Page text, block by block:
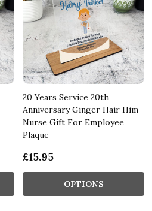
20 Years Service 20th
Anniversary Ginger Hair Him
Nurse Gift For Employee
Plaque
£15.95
OPTIONS